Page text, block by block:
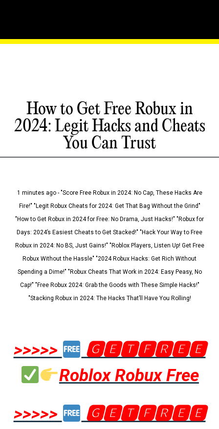
How to Get Free Robux in
2024: Legit Hacks and Cheats
You Can Trust
1 minutes ago - "Score Free Robux in 2024: No Cap, These Hacks Are
Fire!" "Legit Robux Cheats for 2024: Get That Bag Without the Grind"
"How to Get Robux in 2024 for Free: No Drama, Just Hacks!" "Robux for
Days: 2024’s Easiest Cheats to Get Stacked!" "Hack Your Way to Free
Robux in 2024: No BS, Just Gains!" "Roblox Players, Listen Up! Get Free
Robux Without the Hassle" "2024 Robux Hacks: Get Rich Without
Spending a Dime!" "Robux Cheats That Work in 2024: Easy Peasy, No
Cap!" "Free Robux 2024: Grab the Goods with These Simple Hacks!"
"Stacking Robux in 2024: The Hacks That’ll Have You Rolling!
>>>>>
🅶🅴🆃🅵🆁🅴🅴
Roblox Robux Free
>>>>>
🅶🅴🆃🅵🆁🅴🅴